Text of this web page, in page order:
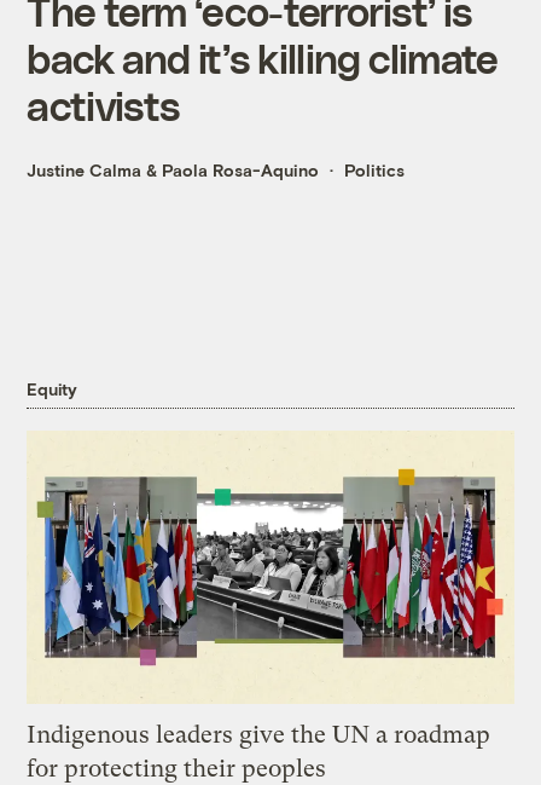
The term ‘eco-terrorist’ is
back and it’s killing climate
activists
Justine Calma & Paola Rosa-Aquino Politics
Equity
Indigenous leaders give the UN a roadmap
for protecting their peoples